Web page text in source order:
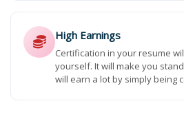
High Earnings
Certification in your resume
yourself. It will make you
will earn a lot by simply being